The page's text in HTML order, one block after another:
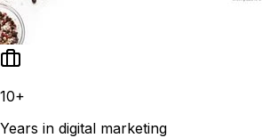
10+
Years in digital marketing